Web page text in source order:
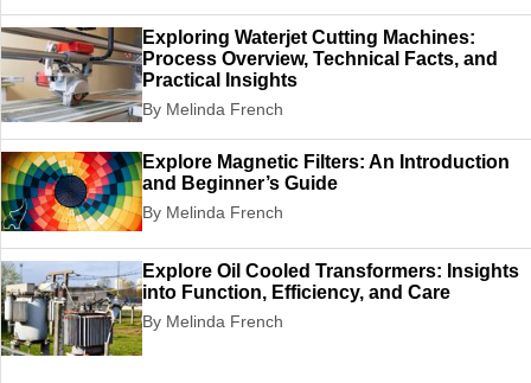
Exploring Waterjet Cutting Machines:
Process Overview, Technical Facts, and
Practical Insights
By Melinda French
Explore Magnetic Filters: An Introduction
and Beginner’s Guide
By Melinda French
Explore Oil Cooled Transformers: Insights
into Function, Efficiency, and Care
By Melinda French